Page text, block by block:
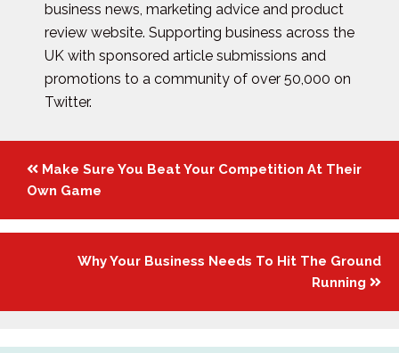
business news, marketing advice and product
review website. Supporting business across the
UK with sponsored article submissions and
promotions to a community of over 50,000 on
Twitter.
Posts
navigation
Make Sure You Beat Your Competition At Their
Own Game
Why Your Business Needs To Hit The Ground
Running